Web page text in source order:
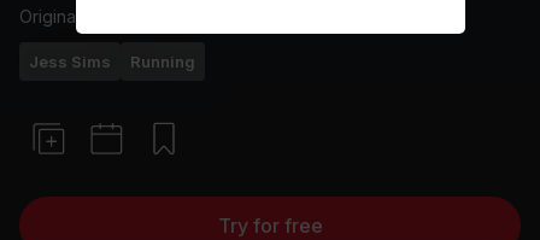
Originally aired
Jess Sims Running
Try for free